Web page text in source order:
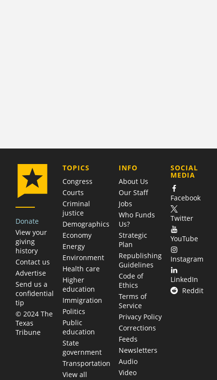
Donate
View your
giving
history
Contact us
Advertise
Send us a
confidential
tip
© 2024 The
Texas
Tribune
TOPICS
Congress
Courts
Criminal
justice
Demographics
Economy
Energy
Environment
Health care
Higher
education
Immigration
Politics
Public
education
State
government
Transportation
View all
COMPANY
INFO
About Us
Our Staff
Jobs
Who Funds
Us?
Strategic
Plan
Republishing
Guidelines
Code of
Ethics
Terms of
Service
Privacy Policy
Corrections
Feeds
Newsletters
Audio
Video
SOCIAL
MEDIA
Facebook
Twitter
YouTube
Instagram
LinkedIn
Reddit